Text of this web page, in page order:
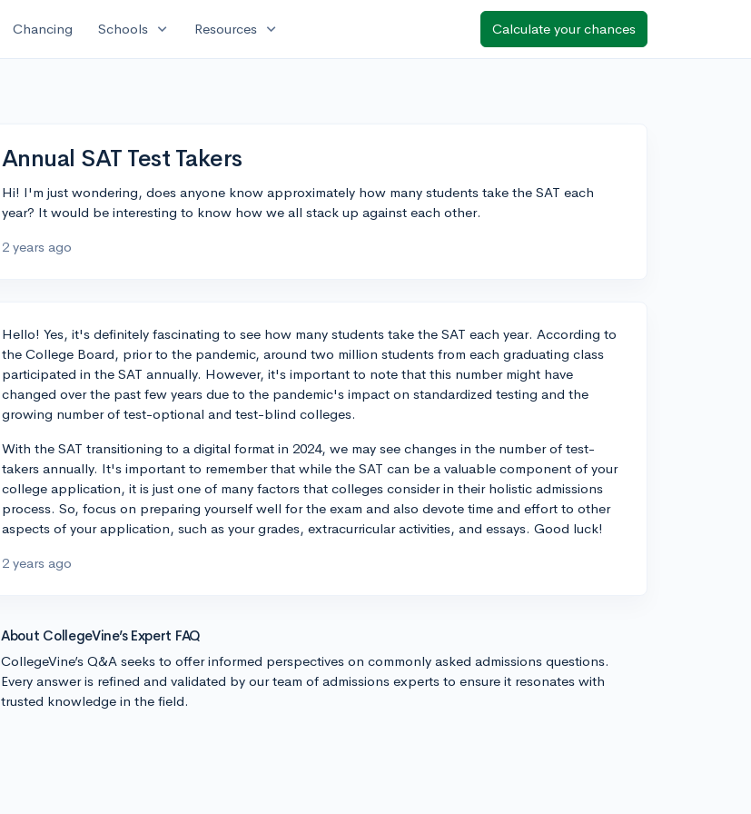
Chancing Schools expand_more Resources expand_more Calculate your chances
Annual SAT Test Takers
Hi! I'm just wondering, does anyone know approximately how many students take the SAT each
year? It would be interesting to know how we all stack up against each other.
2 years ago
Hello! Yes, it's definitely fascinating to see how many students take the SAT each year. According to
the College Board, prior to the pandemic, around two million students from each graduating class
participated in the SAT annually. However, it's important to note that this number might have
changed over the past few years due to the pandemic's impact on standardized testing and the
growing number of test-optional and test-blind colleges.
With the SAT transitioning to a digital format in 2024, we may see changes in the number of test-
takers annually. It's important to remember that while the SAT can be a valuable component of your
college application, it is just one of many factors that colleges consider in their holistic admissions
process. So, focus on preparing yourself well for the exam and also devote time and effort to other
aspects of your application, such as your grades, extracurricular activities, and essays. Good luck!
2 years ago
About CollegeVine’s Expert FAQ
CollegeVine’s Q&A seeks to offer informed perspectives on commonly asked admissions questions.
Every answer is refined and validated by our team of admissions experts to ensure it resonates with
trusted knowledge in the field.